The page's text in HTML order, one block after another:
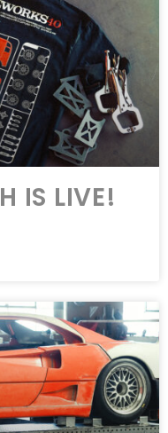
IS LIVE!